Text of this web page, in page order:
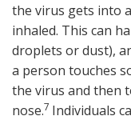
the virus gets into
inhaled. This can
droplets or dust),
a person touches
the virus and then
nose.7 Individuals